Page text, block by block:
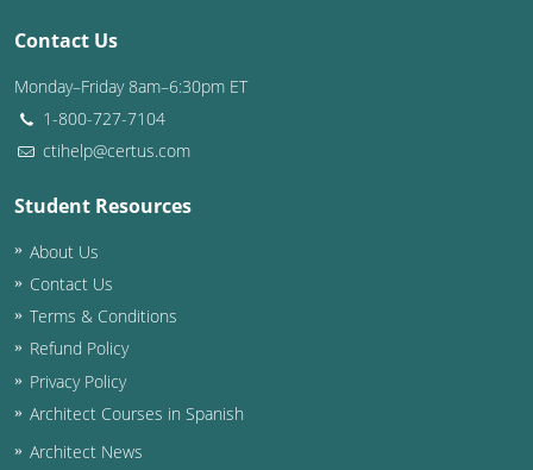
Rhode Island
South Carolina
South Dakota
Tennessee
Texas
Utah
Vermont
Virginia
Washington
Contact Us
Monday–Friday 8am–6:30pm ET
1-800-727-7104
ctihelp@certus.com
Student Resources
About Us
Contact Us
Terms & Conditions
Refund Policy
Privacy Policy
Architect Courses in Spanish
Architect News